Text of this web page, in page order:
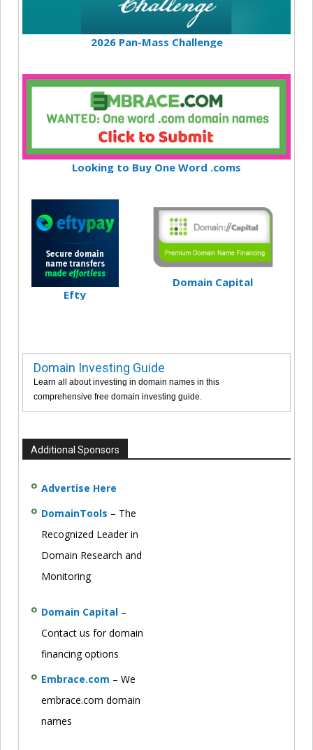
2026 Pan-Mass Challenge
Looking to Buy One Word .coms
Efty
Domain Capital
Domain Investing Guide
Learn all about investing in domain names in this
comprehensive free domain investing guide.
Additional Sponsors
Advertise Here
DomainTools – The
Recognized Leader in
Domain Research and
Monitoring
Domain Capital –
Contact us for domain
financing options
Embrace.com – We
embrace.com domain
names